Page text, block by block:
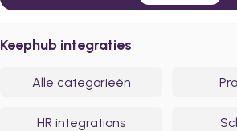
Keephub integraties
Alle categorieën
HR integrations